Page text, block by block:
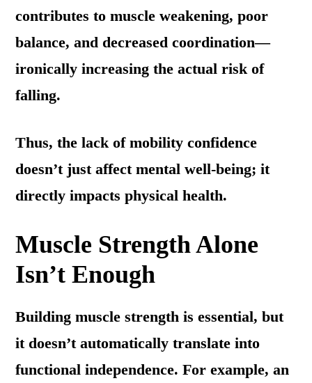
contributes to muscle weakening, poor
balance, and decreased coordination—
ironically increasing the actual risk of
falling.
Thus, the lack of mobility confidence
doesn’t just affect mental well-being; it
directly impacts physical health.
Muscle Strength Alone
Isn’t Enough
Building muscle strength is essential, but
it doesn’t automatically translate into
functional independence. For example, an